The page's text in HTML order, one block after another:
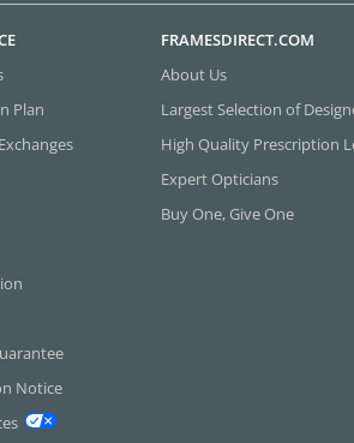
Plan
Notice
FRAMESDIRECT.COM
About Us
Largest Selection of
High Quality Prescription
Expert Opticians
Buy One, Give One